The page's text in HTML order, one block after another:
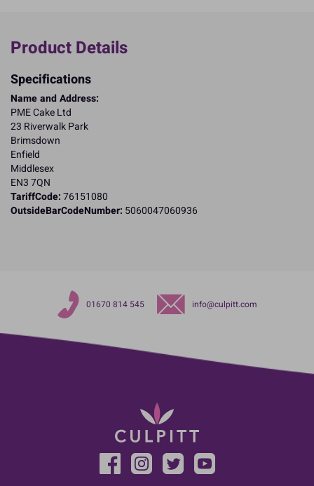
Product Details
Specifications
Name and Address:
PME Cake Ltd
23 Riverwalk Park
Brimsdown
Enfield
Middlesex
EN3 7QN
TariffCode:76151080
OutsideBarCodeNumber: 5060047060936
01670 814 545 info@culpitt.com